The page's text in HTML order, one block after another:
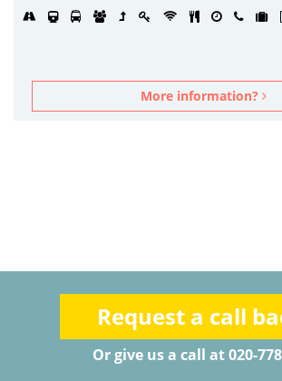
More information?
Request a call
Or give us a call at 020-